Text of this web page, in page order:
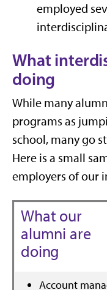
employed
What
doing
While many
programs as
school, many go
Here is a small
employers of our
What our
alumni are
doing
Account